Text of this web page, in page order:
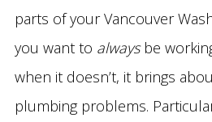
parts of your Vancouver
you want to always be
when it doesn’t, it brings
plumbing problems.